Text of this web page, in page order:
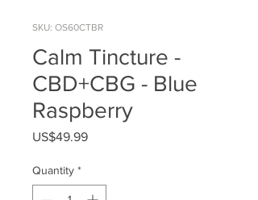
SKU: OS60CTBR
Calm Tincture -
CBD+CBG - Blue
Raspberry
US$49.99Price
Quantity *